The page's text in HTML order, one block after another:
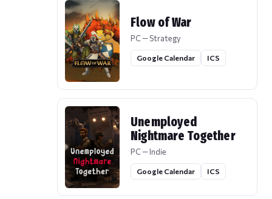
Flow of War
PC — Strategy
Google Calendar ICS
Unemployed
Nightmare Together
PC — Indie
Google Calendar ICS